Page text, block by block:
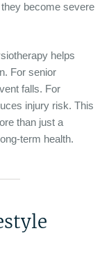
become severe
helps
For senior
falls. For
injury risk. This
than just a
term health.